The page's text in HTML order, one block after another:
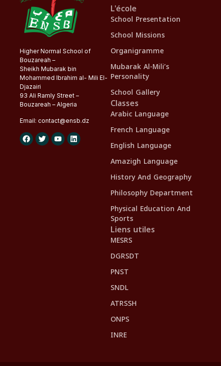
Higher Normal School of
Bouzareah –
Sheikh Mubarak bin
Mohammed Ibrahim al- Mili El-
Djazairi
93 Ali Ramly Street –
Bouzareah – Algeria
Email: contact@ensb.dz
L'école
School Presentation
School Missions
Organigramme
Mubarak Al-Mili’s
Personality
School Gallery
Classes
Arabic Language
French Language
English Language
Amazigh Language
History And Geography
Philosophy Department
Physical Education And
Sports
Liens utiles
MESRS
DGRSDT
PNST
SNDL
ATRSSH
ONPS
INRE